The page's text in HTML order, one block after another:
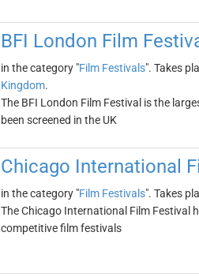
BFI London Film
in the category "Film Festivals". Takes
Kingdom.
The BFI London Film Festival is the
been screened in the UK
Chicago International
in the category "Film Festivals". Takes
The Chicago International Film Festival
competitive film festivals